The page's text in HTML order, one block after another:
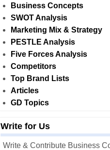
Business Concepts
SWOT Analysis
Marketing Mix & Strategy
PESTLE Analysis
Five Forces Analysis
Competitors
Top Brand Lists
Articles
GD Topics
Write for Us
Write & Contribute Business